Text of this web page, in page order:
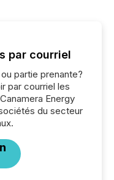
par courriel
partie prenante?
par courriel les
Energy
du secteur